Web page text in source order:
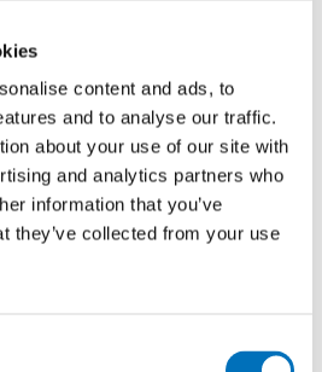
content and ads, to
and to analyse our traffic.
about your use of our site with
and analytics partners who
information that you’ve
they’ve collected from your use